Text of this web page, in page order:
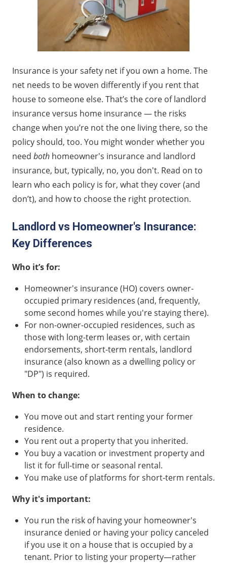
Insurance is your safety net if you own a home. The
net needs to be woven differently if you rent that
house to someone else. That’s the core of landlord
insurance versus home insurance — the risks
change when you’re not the one living there, so the
policy should, too. You might wonder whether you
need both homeowner's insurance and landlord
insurance, but, typically, no, you don't. Read on to
learn who each policy is for, what they cover (and
don’t), and how to choose the right protection.
Landlord vs Homeowner's Insurance:
Key Differences
Who it’s for:
Homeowner's insurance (HO) covers owner-
occupied primary residences (and, frequently,
some second homes while you're staying there).
For non-owner-occupied residences, such as
those with long-term leases or, with certain
endorsements, short-term rentals, landlord
insurance (also known as a dwelling policy or
"DP") is required.
When to change:
You move out and start renting your former
residence.
You rent out a property that you inherited.
You buy a vacation or investment property and
list it for full-time or seasonal rental.
You make use of platforms for short-term rentals.
Why it's important:
You run the risk of having your homeowner's
insurance denied or having your policy canceled
if you use it on a house that is occupied by a
tenant. Prior to listing your property—rather